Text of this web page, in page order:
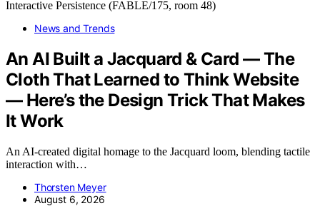
News and Trends
An AI Built a Jacquard & Card — The
Cloth That Learned to Think Website
— Here’s the Design Trick That Makes
It Work
An AI-created digital homage to the Jacquard loom, blending tactile
interaction with…
Thorsten Meyer
August 6, 2026